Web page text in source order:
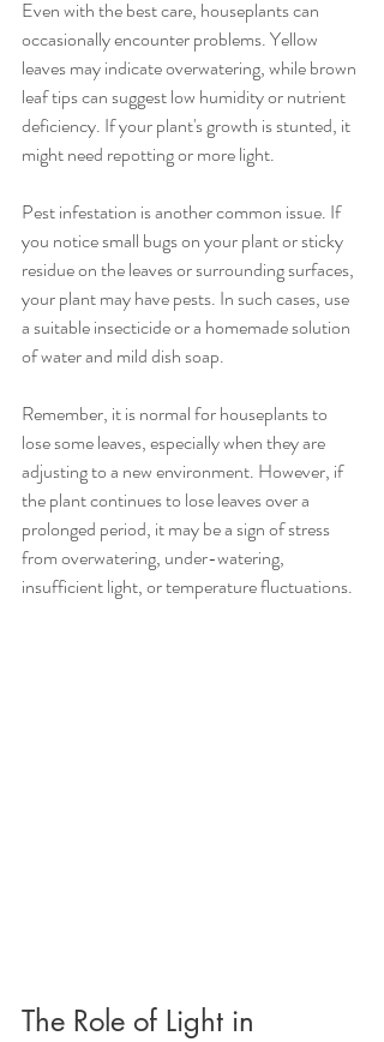
Even with the best care, houseplants can
occasionally encounter problems. Yellow
leaves may indicate overwatering, while brown
leaf tips can suggest low humidity or nutrient
deficiency. If your plant's growth is stunted, it
might need repotting or more light.
Pest infestation is another common issue. If
you notice small bugs on your plant or sticky
residue on the leaves or surrounding surfaces,
your plant may have pests. In such cases, use
a suitable insecticide or a homemade solution
of water and mild dish soap.
Remember, it is normal for houseplants to
lose some leaves, especially when they are
adjusting to a new environment. However, if
the plant continues to lose leaves over a
prolonged period, it may be a sign of stress
from overwatering, under-watering,
insufficient light, or temperature fluctuations.
The Role of Light in